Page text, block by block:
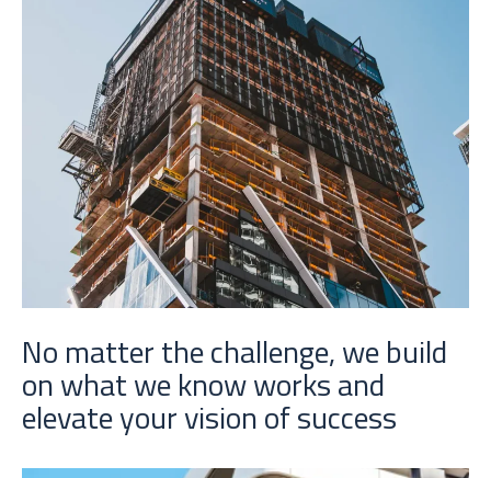
No matter the challenge, we build
on what we know works and
elevate your vision of success